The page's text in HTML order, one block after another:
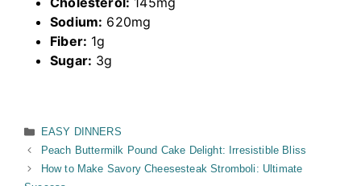
Sodium: 620mg
Fiber: 1g
Sugar: 3g
Categories
EASY DINNERS
Peach Buttermilk Pound Cake Delight: Irresistible Bliss
How to Make Savory Cheesesteak Stromboli: Ultimate